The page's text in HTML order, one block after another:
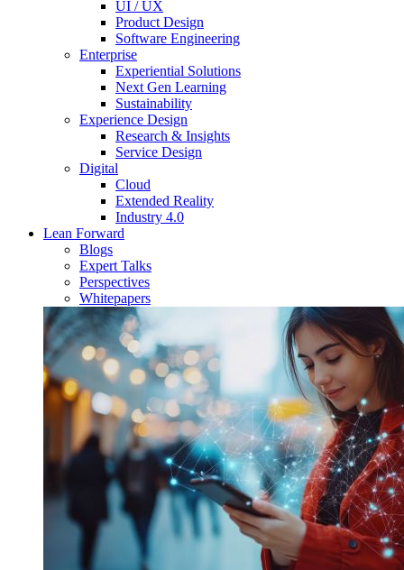
UI / UX
Product Design
Software Engineering
Enterprise
Experiential Solutions
Next Gen Learning
Sustainability
Experience Design
Research & Insights
Service Design
Digital
Cloud
Extended Reality
Industry 4.0
Lean Forward
Blogs
Expert Talks
Perspectives
Whitepapers